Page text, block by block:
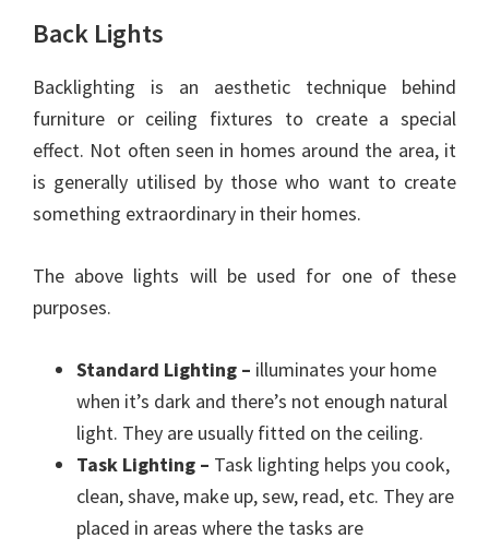
Back Lights
Backlighting is an aesthetic technique behind
furniture or ceiling fixtures to create a special
effect. Not often seen in homes around the area, it
is generally utilised by those who want to create
something extraordinary in their homes.
The above lights will be used for one of these
purposes.
Standard Lighting – illuminates your home
when it’s dark and there’s not enough natural
light. They are usually fitted on the ceiling.
Task Lighting – Task lighting helps you cook,
clean, shave, make up, sew, read, etc. They are
placed in areas where the tasks are